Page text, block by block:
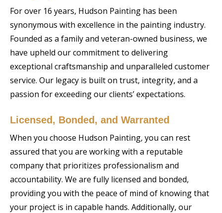
For over 16 years, Hudson Painting has been
synonymous with excellence in the painting industry.
Founded as a family and veteran-owned business, we
have upheld our commitment to delivering
exceptional craftsmanship and unparalleled customer
service. Our legacy is built on trust, integrity, and a
passion for exceeding our clients’ expectations.
Licensed, Bonded, and Warranted
When you choose Hudson Painting, you can rest
assured that you are working with a reputable
company that prioritizes professionalism and
accountability. We are fully licensed and bonded,
providing you with the peace of mind of knowing that
your project is in capable hands. Additionally, our